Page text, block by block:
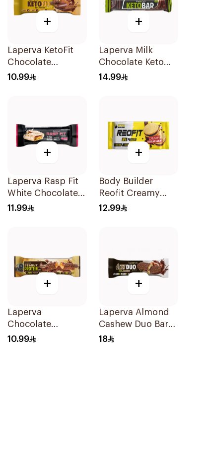
+
Laperva KetoFit
Chocolate
Caramel Protein
10.99
+
Laperva Milk
Chocolate Keto
Bar 35g
14.99
+
Laperva Rasp Fit
White Chocolate
Raspberry Protein
11.99
+
Body Builder
Reofit Creamy
Chocolate
12.99
+
Laperva
Chocolate
Caramel Peanut
10.99
+
Laperva Almond
Cashew Duo Bar
90g
18